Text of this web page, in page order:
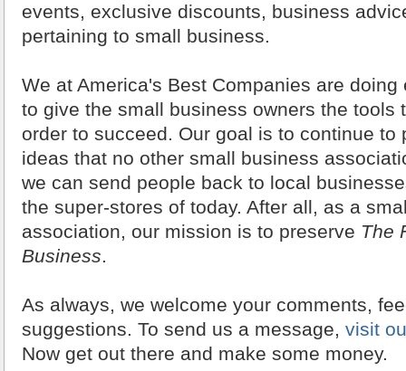
events, exclusive discounts, business
pertaining to small business.
We at America's Best Companies are doing
to give the small business owners the tools
order to succeed. Our goal is to continue to
ideas that no other small business
we can send people back to local
the super-stores of today. After all, as a
association, our mission is to preserve The
Business.
As always, we welcome your comments,
suggestions. To send us a message, visit
Now get out there and make some money.